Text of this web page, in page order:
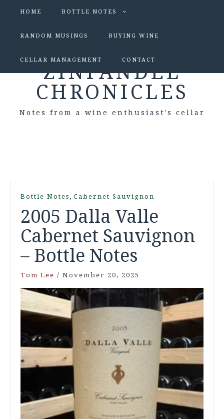
HOME BOTTLE NOTES
RANDOM MUSINGS BUYING WINE
CELLAR MANAGEMENT CONTACT
ZINFANDEL
CHRONICLES
Notes from a wine enthusiast's cellar
Bottle Notes , Cabernet Sauvignon
2005 Dalla Valle
Cabernet Sauvignon
– Bottle Notes
Tom Lee / November 20, 2025